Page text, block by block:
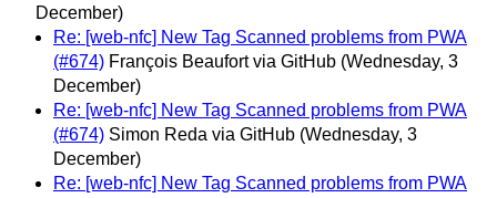
December)
Re: [web-nfc] New Tag Scanned problems from PWA
(#674) François Beaufort via GitHub (Wednesday, 3
December)
Re: [web-nfc] New Tag Scanned problems from PWA
(#674) Simon Reda via GitHub (Wednesday, 3
December)
Re: [web-nfc] New Tag Scanned problems from PWA